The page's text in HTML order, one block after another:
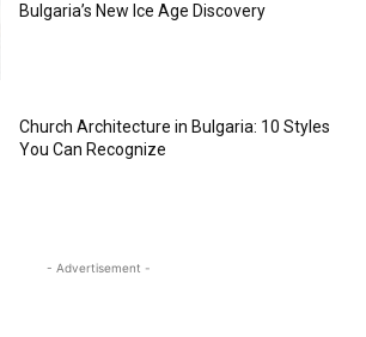
Bulgaria’s New Ice Age Discovery
Church Architecture in Bulgaria: 10 Styles
You Can Recognize
- Advertisement -